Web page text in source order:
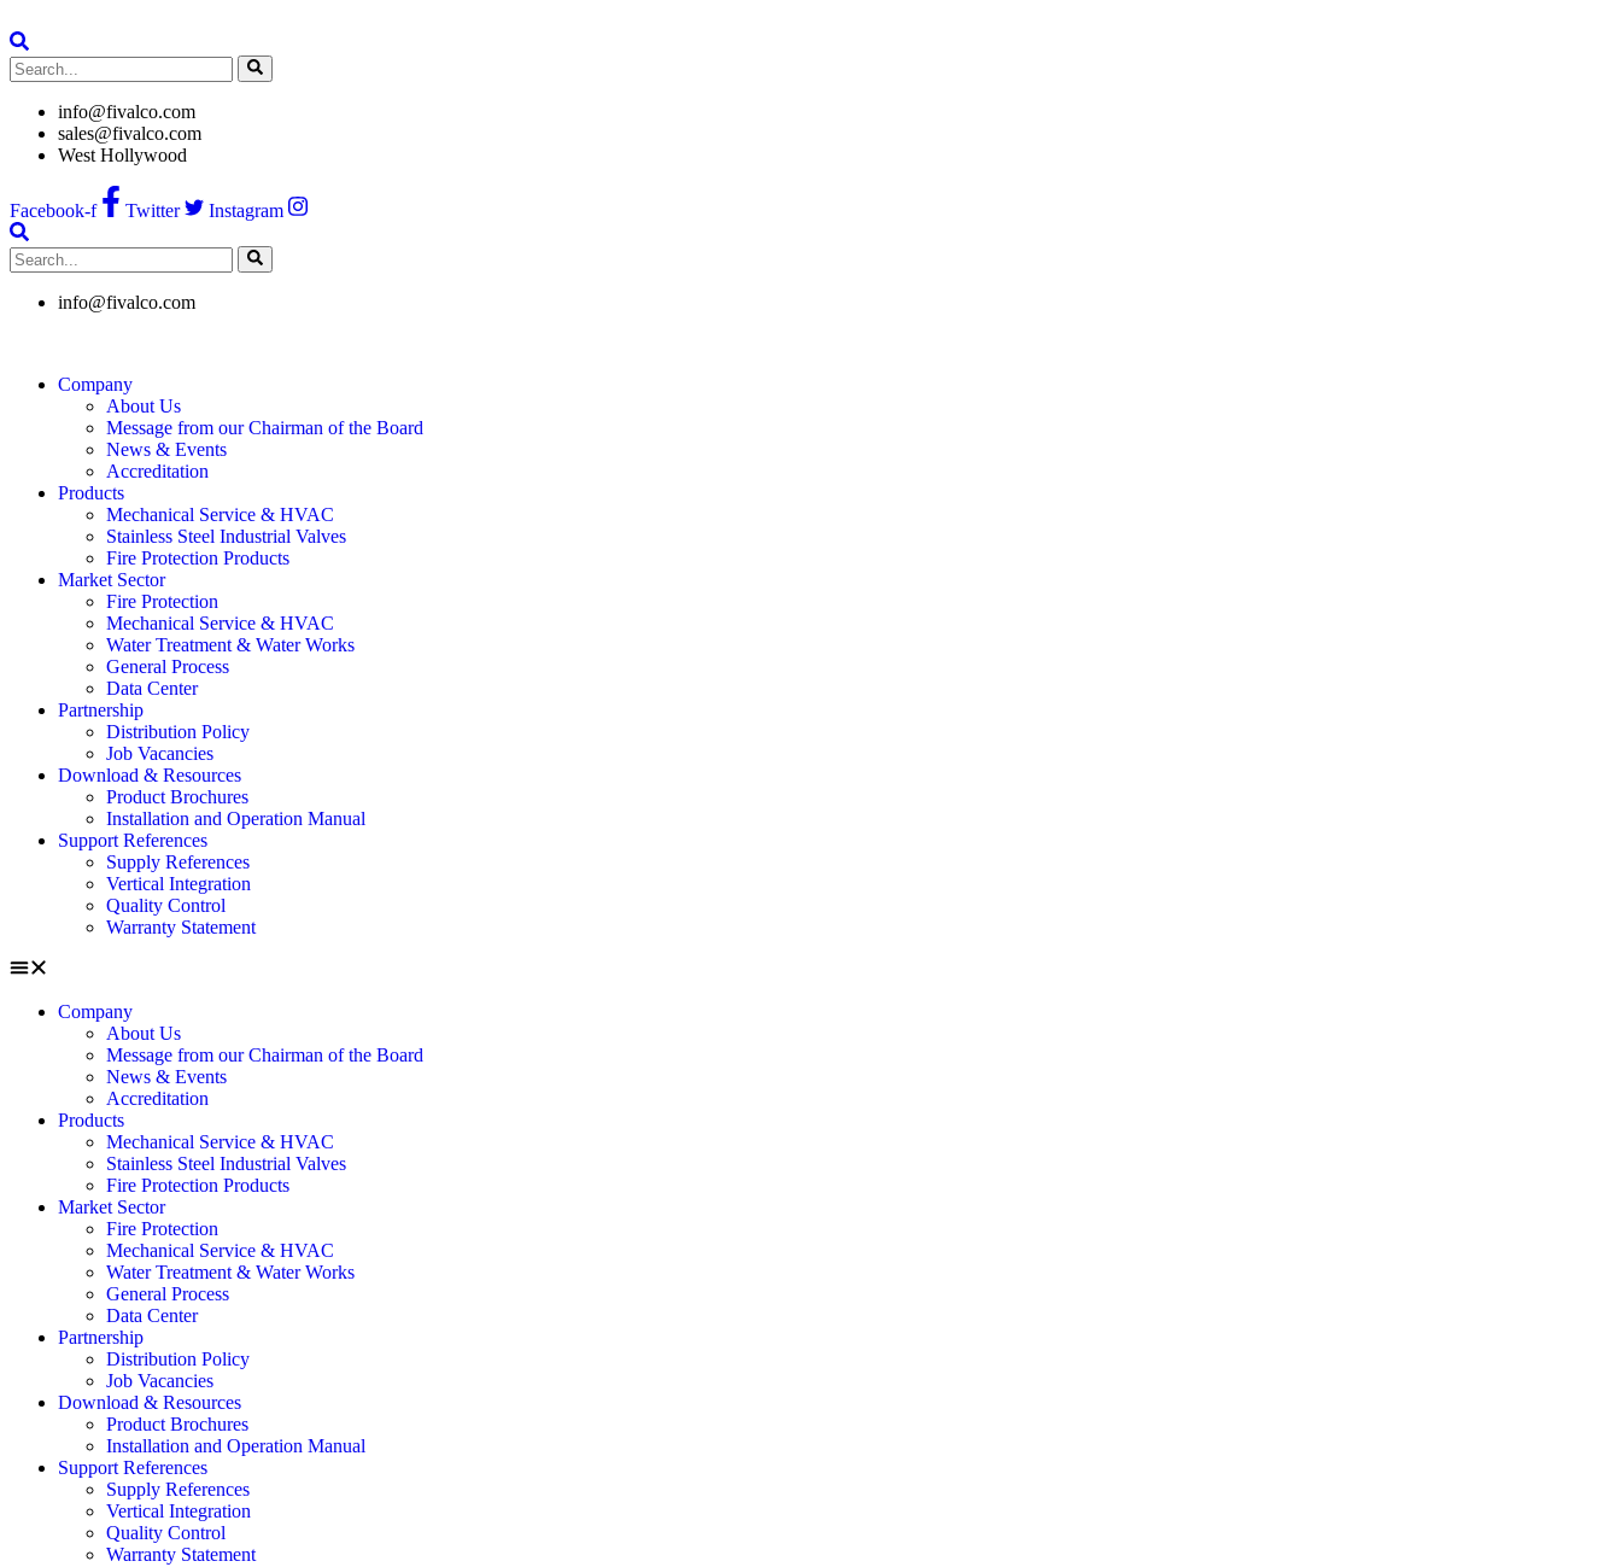
to
content
info@fivalco.com
sales@fivalco.com
West Hollywood
Facebook-f Twitter Instagram
info@fivalco.com
Company
About Us
Message from our Chairman of the Board
News & Events
Accreditation
Products
Mechanical Service & HVAC
Stainless Steel Industrial Valves
Fire Protection Products
Market Sector
Fire Protection
Mechanical Service & HVAC
Water Treatment & Water Works
General Process
Data Center
Partnership
Distribution Policy
Job Vacancies
Download & Resources
Product Brochures
Installation and Operation Manual
Support References
Supply References
Vertical Integration
Quality Control
Warranty Statement
Company
About Us
Message from our Chairman of the Board
News & Events
Accreditation
Products
Mechanical Service & HVAC
Stainless Steel Industrial Valves
Fire Protection Products
Market Sector
Fire Protection
Mechanical Service & HVAC
Water Treatment & Water Works
General Process
Data Center
Partnership
Distribution Policy
Job Vacancies
Download & Resources
Product Brochures
Installation and Operation Manual
Support References
Supply References
Vertical Integration
Quality Control
Warranty Statement